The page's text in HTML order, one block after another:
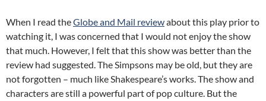
When I read theGlobe and Mail reviewabout this play prior to
watching it, I was concerned that I would not enjoy the show
that much. However, I felt that this show was better than the
review had suggested. The Simpsons may be old, but they are
not forgotten – much like Shakespeare’s works. The show and
characters are still a powerful part of pop culture. But the